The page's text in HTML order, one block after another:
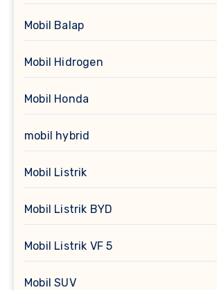
Mobil Balap
Mobil Hidrogen
Mobil Honda
mobil hybrid
Mobil Listrik
Mobil Listrik BYD
Mobil Listrik VF 5
Mobil SUV